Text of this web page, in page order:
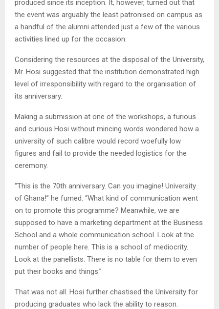
produced since its inception. It, however, turned out that
the event was arguably the least patronised on campus as
a handful of the alumni attended just a few of the various
activities lined up for the occasion.
Considering the resources at the disposal of the University,
Mr. Hosi suggested that the institution demonstrated high
level of irresponsibility with regard to the organisation of
its anniversary.
Making a submission at one of the workshops, a furious
and curious Hosi without mincing words wondered how a
university of such calibre would record woefully low
figures and fail to provide the needed logistics for the
ceremony.
“This is the 70th anniversary. Can you imagine! University
of Ghana!” he fumed. “What kind of communication went
on to promote this programme? Meanwhile, we are
supposed to have a marketing department at the Business
School and a whole communication school. Look at the
number of people here. This is a school of mediocrity.
Look at the panellists. There is no table for them to even
put their books and things.”
That was not all. Hosi further chastised the University for
producing graduates who lack the ability to reason.